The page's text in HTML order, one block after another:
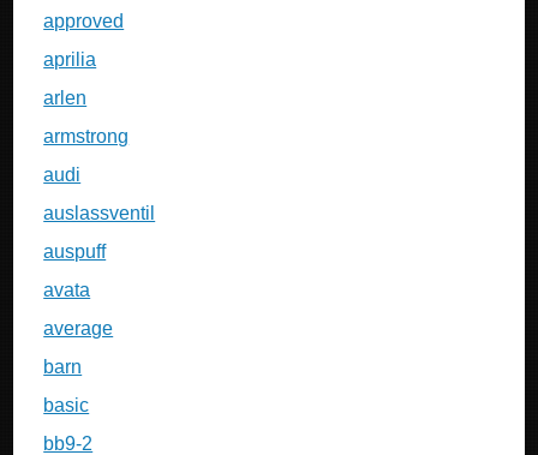
approved
aprilia
arlen
armstrong
audi
auslassventil
auspuff
avata
average
barn
basic
bb9-2